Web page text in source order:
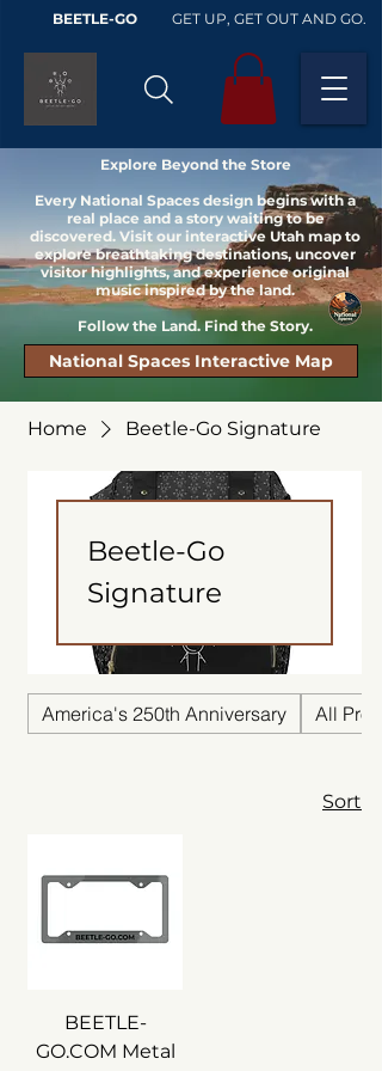
BEETLE-GO GET UP, GET OUT AND GO.
Explore Beyond the Store
Every National Spaces design begins with a
real place and a story waiting to be
discovered. Visit our interactive Utah map to
explore breathtaking destinations, uncover
visitor highlights, and experience original
music inspired by the land.
Follow the Land. Find the Story.
National Spaces Interactive Map
Home Beetle-Go Signature
Beetle-Go
Signature
America's 250th Anniversary All
Sort
BEETLE-
GO.COM Metal